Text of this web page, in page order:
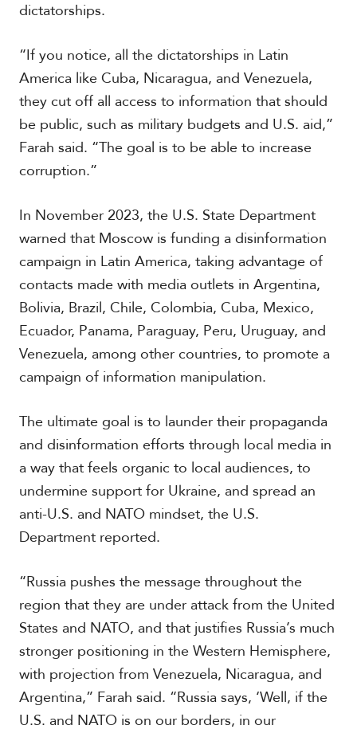
dictatorships.
“If you notice, all the dictatorships in Latin
America like Cuba, Nicaragua, and Venezuela,
they cut off all access to information that should
be public, such as military budgets and U.S. aid,”
Farah said. “The goal is to be able to increase
corruption.”
In November 2023, the U.S. State Department
warned that Moscow is funding a disinformation
campaign in Latin America, taking advantage of
contacts made with media outlets in Argentina,
Bolivia, Brazil, Chile, Colombia, Cuba, Mexico,
Ecuador, Panama, Paraguay, Peru, Uruguay, and
Venezuela, among other countries, to promote a
campaign of information manipulation.
The ultimate goal is to launder their propaganda
and disinformation efforts through local media in
a way that feels organic to local audiences, to
undermine support for Ukraine, and spread an
anti-U.S. and NATO mindset, the U.S.
Department reported.
“Russia pushes the message throughout the
region that they are under attack from the United
States and NATO, and that justifies Russia’s much
stronger positioning in the Western Hemisphere,
with projection from Venezuela, Nicaragua, and
Argentina,” Farah said. “Russia says, ‘Well, if the
U.S. and NATO is on our borders, in our